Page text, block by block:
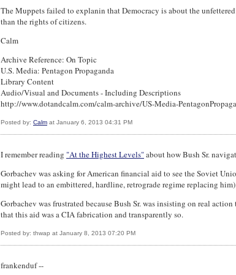
The Muppets failed to explanin that Democracy is about the
than the rights of citizens.
Calm
Archive Reference: On Topic
U.S. Media: Pentagon Propaganda
Library Content
Audio/Visual and Documents - Including Descriptions
http://www.dotandcalm.com/calm-archive/US-Media-
Posted by: Calm at January 6, 2013 04:31 PM
I remember reading "At the Highest Levels"about how Bush Sr.
Gorbachev was asking for American financial aid to see the Soviet
might lead to an embittered, hardline, retrograde regime replacing
Gorbachev was frustrated because Bush Sr. was insisting on real
that this aid was a CIA fabrication and transparently so.
Posted by: thwap at January 8, 2013 07:20 PM
frankenduf --